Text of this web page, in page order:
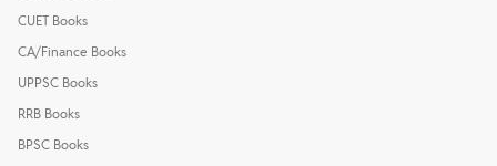
CUET Books
CA/Finance Books
UPPSC Books
RRB Books
BPSC Books